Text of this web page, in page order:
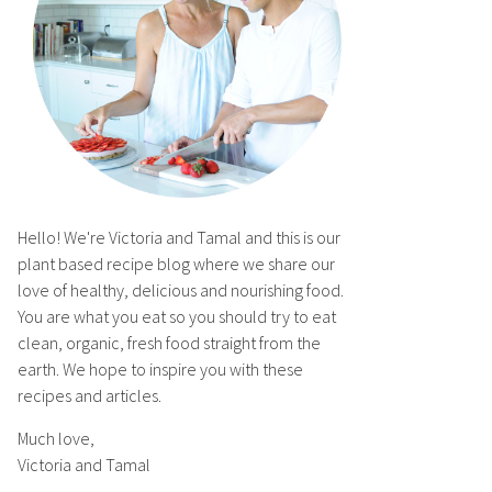
Hello! We're Victoria and Tamal and this is our
plant based recipe blog where we share our
love of healthy, delicious and nourishing food.
You are what you eat so you should try to eat
clean, organic, fresh food straight from the
earth. We hope to inspire you with these
recipes and articles.
Much love,
Victoria and Tamal